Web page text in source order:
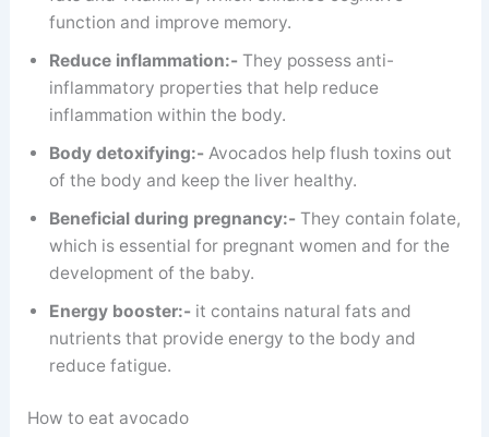
function and improve memory.
Reduce inflammation:- They possess anti-
inflammatory properties that help reduce
inflammation within the body.
Body detoxifying:- Avocados help flush toxins out
of the body and keep the liver healthy.
Beneficial during pregnancy:- They contain folate,
which is essential for pregnant women and for the
development of the baby.
Energy booster:- it contains natural fats and
nutrients that provide energy to the body and
reduce fatigue.
How to eat avocado